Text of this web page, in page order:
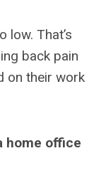
low. That’s
back pain
on their work
home office